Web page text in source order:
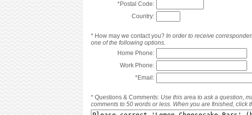
*Postal Code:
Country:
*How may we contact you? In order to receive
one of the following options.
Home Phone:
Work Phone:
*Email:
*Questions & Comments: Use this area to ask a question,
comments to 50 words or less. When you are finished, click